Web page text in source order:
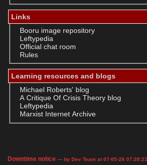
Links
Booru image repository
Leftypedia
Official chat room
Rules
Learning resources and blogs
Michael Roberts' blog
A Critique Of Crisis Theory blog
Leftypedia
Marxist Internet Archive
Downtime notice — by Dev Team at 07-05-26 07:28:21